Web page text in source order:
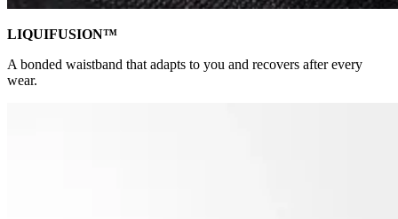
LIQUIFUSION™
A bonded waistband that adapts to you and recovers after every
wear.